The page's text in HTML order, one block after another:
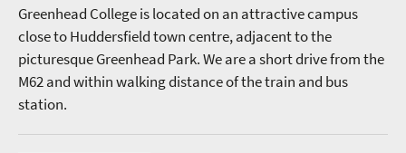
Greenhead College is located on an attractive campus
close to Huddersfield town centre, adjacent to the
picturesque Greenhead Park. We are a short drive from the
M62 and within walking distance of the train and bus
station.